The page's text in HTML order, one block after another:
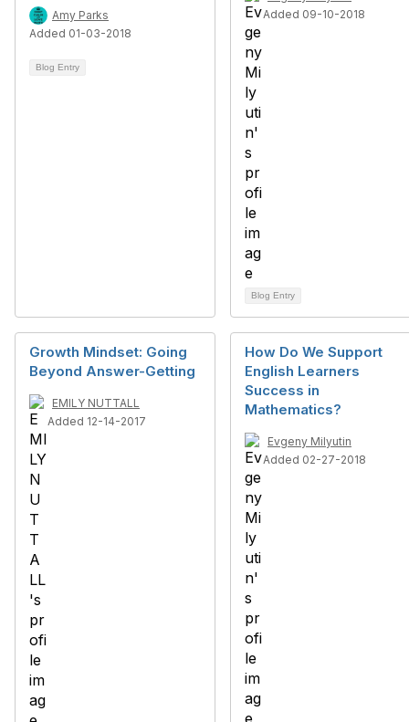
Amy Parks
Added 01-03-2018
Blog Entry
Added 09-10-2018
Blog Entry
Growth Mindset: Going
Beyond Answer-Getting
EMILY NUTTALL
Added 12-14-2017
How Do We Support
English Learners
Success in
Mathematics?
Evgeny Milyutin
Added 02-27-2018